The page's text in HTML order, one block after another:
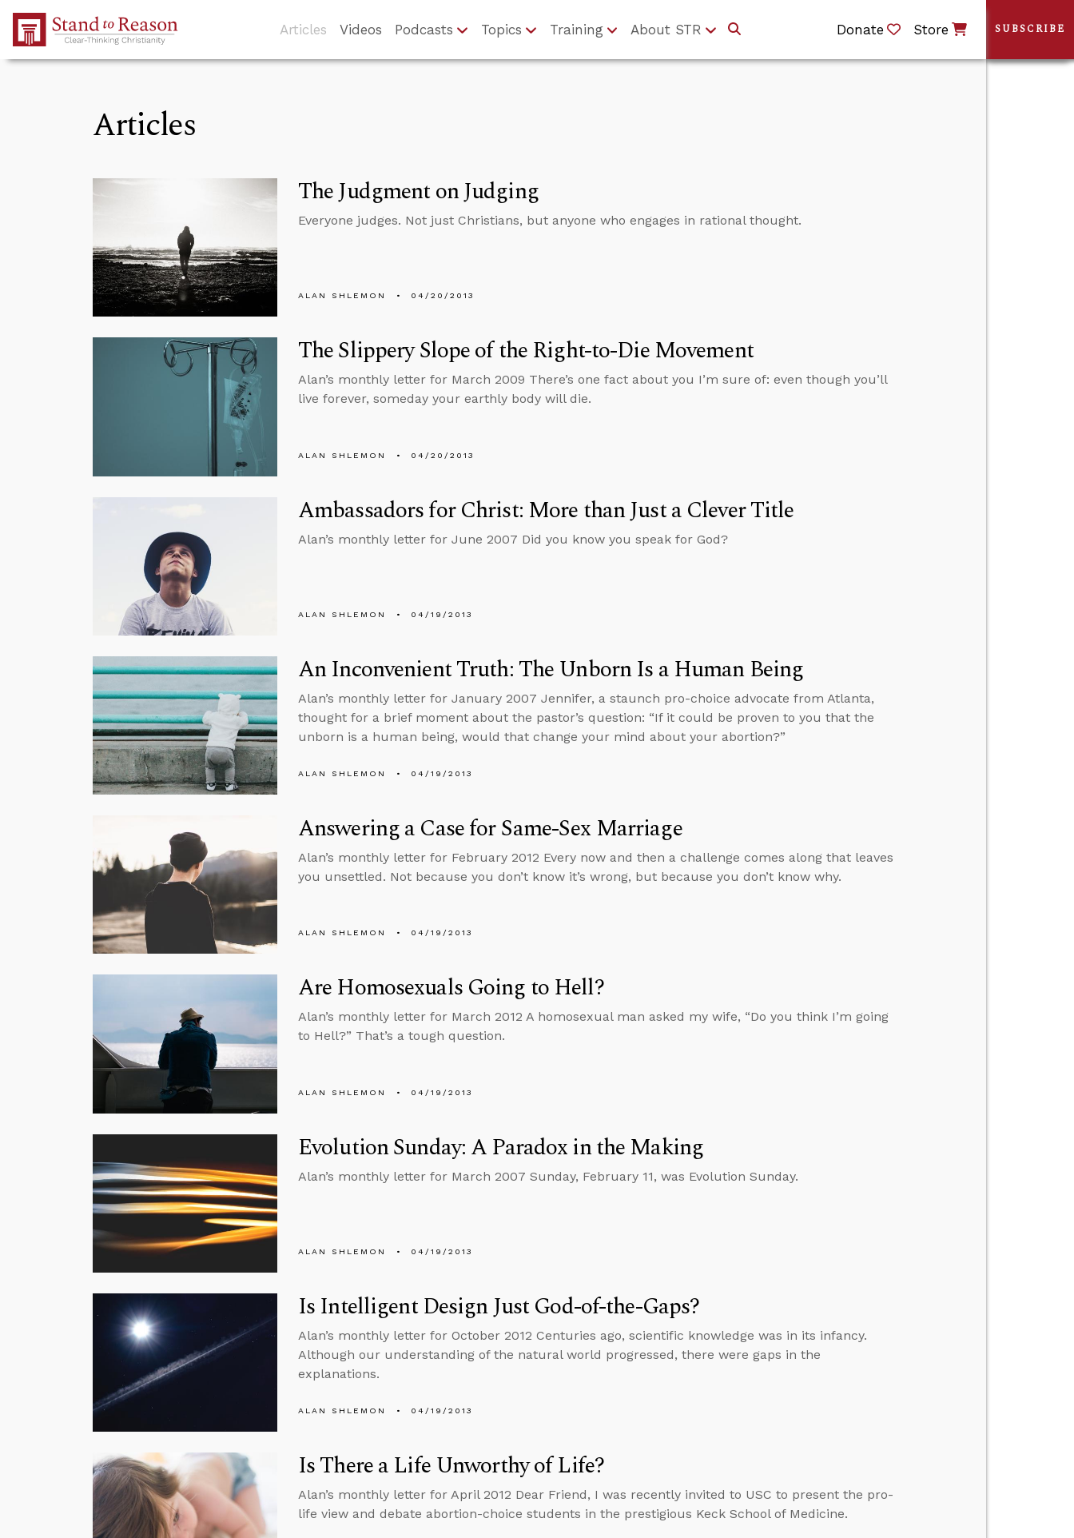
Skip to Main Content
Articles Videos Podcasts Topics Training About STR Donate Store
Articles
The Judgment on Judging
Everyone judges. Not just Christians, but anyone who engages in rational thought.
ALAN SHLEMON 04/20/2013
The Slippery Slope of the Right-to-Die Movement
Alan’s monthly letter for March 2009 There’s one fact about you I’m sure of: even though you’ll
live forever, someday your earthly body will die.
ALAN SHLEMON 04/20/2013
Ambassadors for Christ: More than Just a Clever Title
Alan’s monthly letter for June 2007 Did you know you speak for God?
ALAN SHLEMON 04/19/2013
An Inconvenient Truth: The Unborn Is a Human Being
Alan’s monthly letter for January 2007 Jennifer, a staunch pro-choice advocate from Atlanta,
thought for a brief moment about the pastor’s question: “If it could be proven to you that the
unborn is a human being, would that change your mind about your abortion?”
ALAN SHLEMON 04/19/2013
Answering a Case for Same-Sex Marriage
Alan’s monthly letter for February 2012 Every now and then a challenge comes along that leaves
you unsettled. Not because you don’t know it’s wrong, but because you don’t know why.
ALAN SHLEMON 04/19/2013
Are Homosexuals Going to Hell?
Alan’s monthly letter for March 2012 A homosexual man asked my wife, “Do you think I’m going
to Hell?” That’s a tough question.
ALAN SHLEMON 04/19/2013
Evolution Sunday: A Paradox in the Making
Alan’s monthly letter for March 2007 Sunday, February 11, was Evolution Sunday.
ALAN SHLEMON 04/19/2013
Is Intelligent Design Just God-of-the-Gaps?
Alan’s monthly letter for October 2012 Centuries ago, scientific knowledge was in its infancy.
Although our understanding of the natural world progressed, there were gaps in the
explanations.
ALAN SHLEMON 04/19/2013
Is There a Life Unworthy of Life?
Alan’s monthly letter for April 2012 Dear Friend, I was recently invited to USC to present the pro-
life view and debate abortion-choice students in the prestigious Keck School of Medicine.
SUBSCRIBE